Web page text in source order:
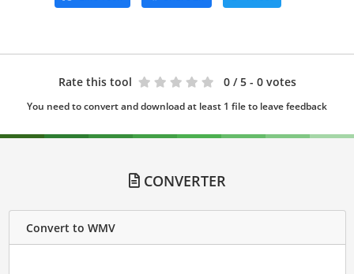
Rate this tool 0 / 5 - 0 votes
You need to convert and download at least 1 file to leave feedback
CONVERTER
Convert to WMV